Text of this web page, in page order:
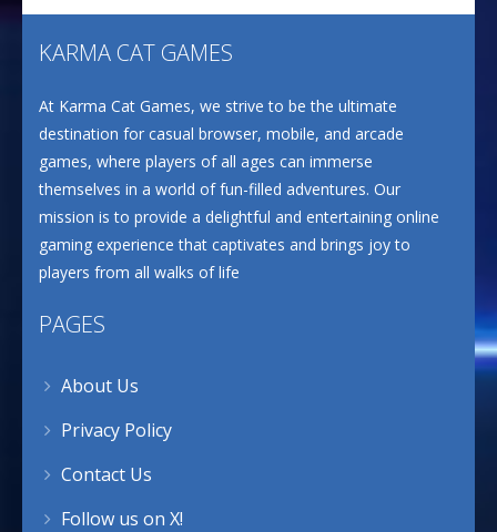
KARMA CAT GAMES
At Karma Cat Games, we strive to be the ultimate
destination for casual browser, mobile, and arcade
games, where players of all ages can immerse
themselves in a world of fun-filled adventures. Our
mission is to provide a delightful and entertaining online
gaming experience that captivates and brings joy to
players from all walks of life
PAGES
About Us
Privacy Policy
Contact Us
Follow us on X!